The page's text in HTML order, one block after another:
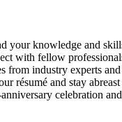
your knowledge and
with fellow
from industry experts
résumé and stay
celebration